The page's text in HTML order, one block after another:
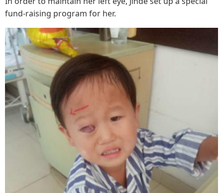
fund-raising program for her.